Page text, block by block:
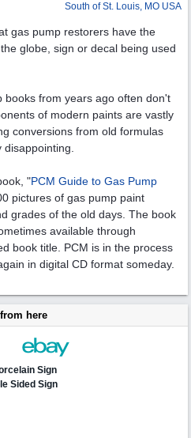
South of St. Louis, MO USA
gas pump restorers have the
globe, sign or decal being used
books from years ago often don't
of modern paints are vastly
conversions from old formulas
"PCM Guide to Gas Pump
pictures of gas pump paint
grades of the old days. The book
available through
book title. PCM is in the process
in digital CD format someday.
here